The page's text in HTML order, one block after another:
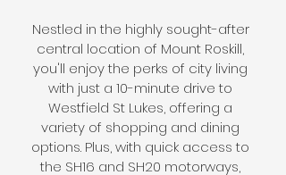
Nestled in the highly sought-after
central location of Mount Roskill,
you'll enjoy the perks of city living
with just a 10-minute drive to
Westfield St Lukes, offering a
variety of shopping and dining
options. Plus, with quick access to
the SH16 and SH20 motorways,